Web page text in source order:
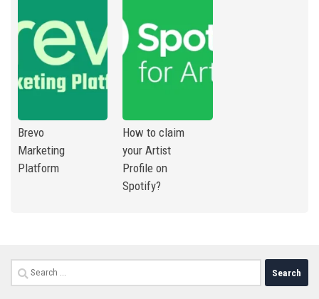
Brevo
Marketing
Platform
How to claim
your Artist
Profile on
Spotify?
Search
for: